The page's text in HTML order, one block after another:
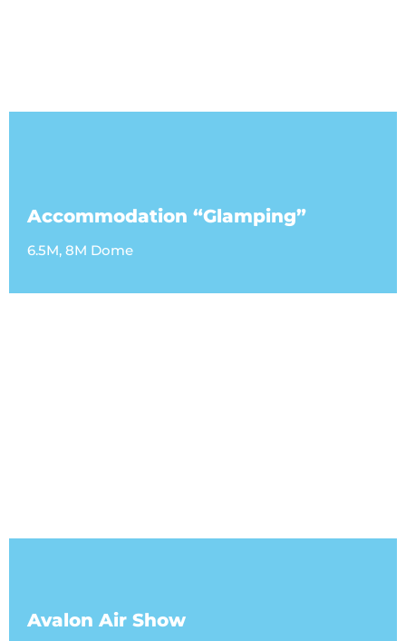
Accommodation “Glamping”
6.5M, 8M Dome
Avalon Air Show